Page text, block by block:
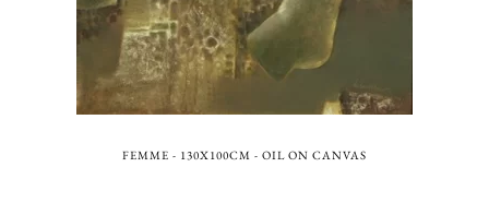
FEMME - 130X100CM - OIL ON CANVAS